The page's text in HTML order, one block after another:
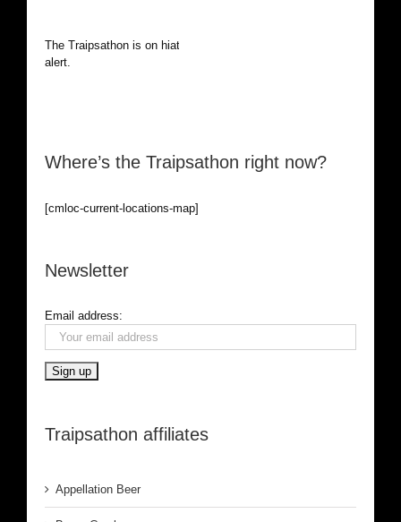
The Traipsathon is on hiatus while I cruise the world. Be
alert.
Where’s the Traipsathon right now?
[cmloc-current-locations-map]
Newsletter
Email address:
Traipsathon affiliates
Appellation Beer